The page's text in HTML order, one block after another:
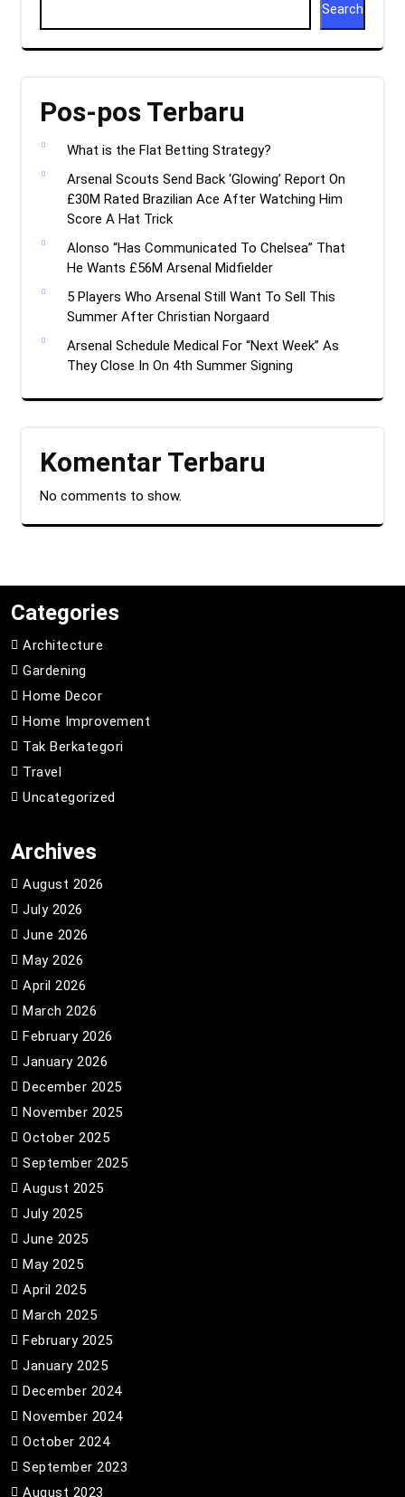
Search
Pos-pos Terbaru
What is the Flat Betting Strategy?
Arsenal Scouts Send Back ‘Glowing’ Report On
£30M Rated Brazilian Ace After Watching Him
Score A Hat Trick
Alonso “Has Communicated To Chelsea” That
He Wants £56M Arsenal Midfielder
5 Players Who Arsenal Still Want To Sell This
Summer After Christian Norgaard
Arsenal Schedule Medical For “Next Week” As
They Close In On 4th Summer Signing
Komentar Terbaru
No comments to show.
Categories
Architecture
Gardening
Home Decor
Home Improvement
Tak Berkategori
Travel
Uncategorized
Archives
August 2026
July 2026
June 2026
May 2026
April 2026
March 2026
February 2026
January 2026
December 2025
November 2025
October 2025
September 2025
August 2025
July 2025
June 2025
May 2025
April 2025
March 2025
February 2025
January 2025
December 2024
November 2024
October 2024
September 2023
August 2023